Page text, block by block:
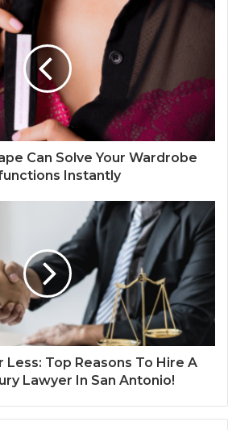
Can Solve Your Wardrobe
Instantly
Less: Top Reasons To Hire A
Lawyer In San Antonio!